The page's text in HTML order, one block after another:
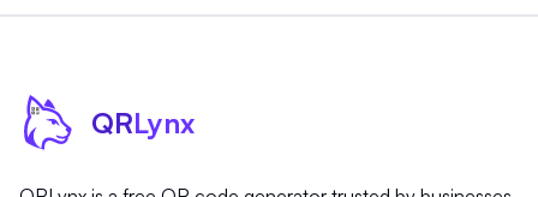
QRLynx